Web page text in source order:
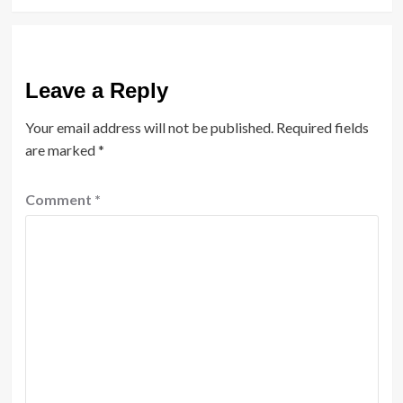
Leave a Reply
Your email address will not be published. Required fields
are marked*
Comment *